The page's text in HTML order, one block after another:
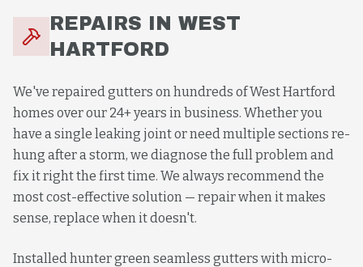
REPAIRS INWEST
HARTFORD
We've repaired gutters on hundreds of West Hartford
homes over our 24+ years in business. Whether you
have a single leaking joint or need multiple sections re-
hung after a storm, we diagnose the full problem and
fix it right the first time. We always recommend the
most cost-effective solution — repair when it makes
sense, replace when it doesn't.
Installed hunter green seamless gutters with micro-